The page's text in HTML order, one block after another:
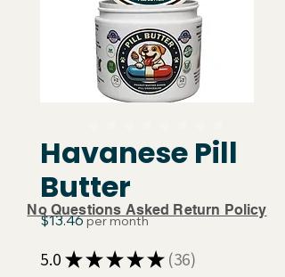
Havanese Pill
Butter
$13.46Price
per month
5.0★★★★★ 36
36
No Questions Asked Return Policy